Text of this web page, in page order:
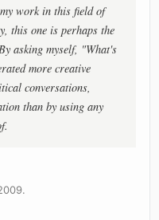
work in this field of
this one is perhaps the
asking myself, "What's
more creative
conversations,
than by using any